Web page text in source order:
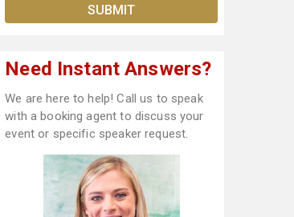
Need Instant Answers?
We are here to help! Call us to speak
with a booking agent to discuss your
event or specific speaker request.